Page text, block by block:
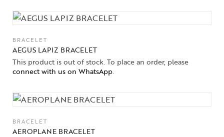
BRACELET
AEGUS LAPIZ BRACELET
This product is out of stock. To place an order, please
connect with us on WhatsApp.
BRACELET
AEROPLANE BRACELET